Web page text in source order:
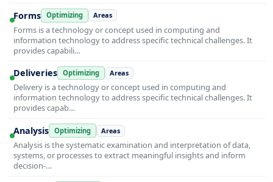
Forms Optimizing Areas
Forms is a technology or concept used in computing and
information technology to address specific technical challenges. It
provides capabili…
Deliveries Optimizing Areas
Delivery is a technology or concept used in computing and
information technology to address specific technical challenges. It
provides capab…
Analysis Optimizing Areas
Analysis is the systematic examination and interpretation of data,
systems, or processes to extract meaningful insights and inform
decision-…